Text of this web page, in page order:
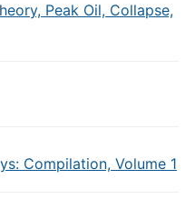
Peak Oil, Collapse,
Compilation, Volume 1